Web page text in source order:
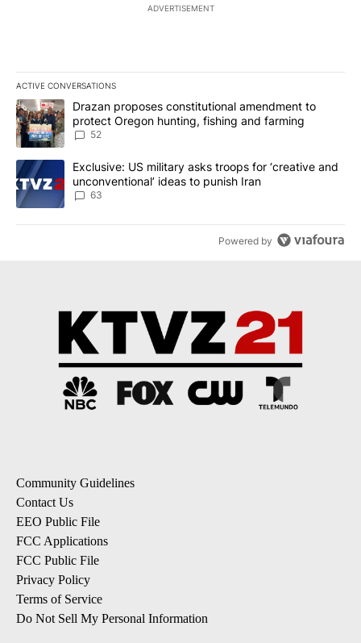
ADVERTISEMENT
ACTIVE CONVERSATIONS
The following is a list of the most commented articles in the last
A trending article titled "Drazan proposes constitutional
Drazan proposes constitutional amendment to
protect Oregon hunting, fishing and farming
52
A trending article titled "Exclusive: US military asks troops for
Exclusive: US military asks troops for ‘creative and
unconventional’ ideas to punish Iran
63
Powered by
Community Guidelines
Contact Us
EEO Public File
FCC Applications
FCC Public File
Privacy Policy
Terms of Service
Do Not Sell My Personal Information